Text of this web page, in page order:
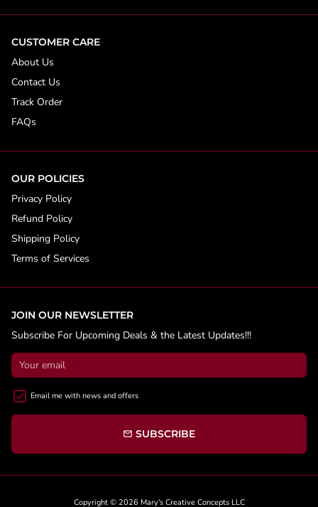
CUSTOMER CARE
About Us
Contact Us
Track Order
FAQs
OUR POLICIES
Privacy Policy
Refund Policy
Shipping Policy
Terms of Services
JOIN OUR NEWSLETTER
Subscribe For Upcoming Deals & the Latest Updates!!!
Email me with news and offers
email SUBSCRIBE
Copyright © 2026 Mary's Creative Concepts LLC